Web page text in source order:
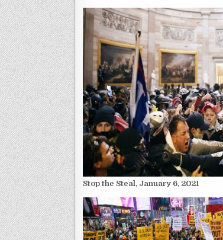
“From here” … Kim Spight’s inspiring story!
Stop the Steal, January 6, 2021